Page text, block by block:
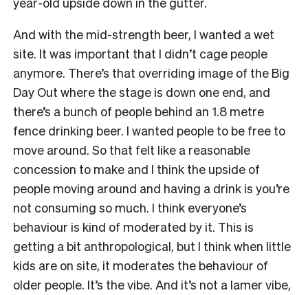
And with the mid-strength beer, I wanted a wet
site. It was important that I didn’t cage people
anymore. There’s that overriding image of the Big
Day Out where the stage is down one end, and
there’s a bunch of people behind an 1.8 metre
fence drinking beer. I wanted people to be free to
move around. So that felt like a reasonable
concession to make and I think the upside of
people moving around and having a drink is you’re
not consuming so much. I think everyone’s
behaviour is kind of moderated by it. This is
getting a bit anthropological, but I think when little
kids are on site, it moderates the behaviour of
older people. It’s the vibe. And it’s not a lamer vibe,